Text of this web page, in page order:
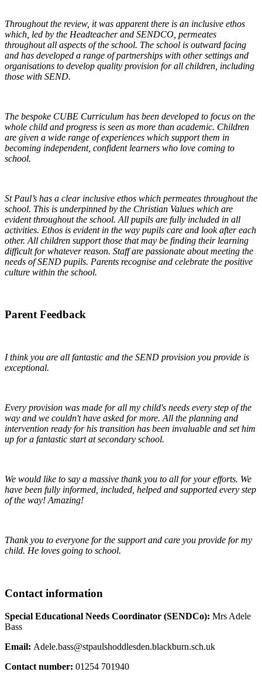
Throughout the review, it was apparent there is an inclusive ethos
which, led by the Headteacher and SENDCO, permeates
throughout all aspects of the school. The school is outward facing
and has developed a range of partnerships with other settings and
organisations to develop quality provision for all children, including
those with SEND.
The bespoke CUBE Curriculum has been developed to focus on the
whole child and progress is seen as more than academic. Children
are given a wide range of experiences which support them in
becoming independent, confident learners who love coming to
school.
St Paul’s has a clear inclusive ethos which permeates throughout the
school. This is underpinned by the Christian Values which are
evident throughout the school. All pupils are fully included in all
activities. Ethos is evident in the way pupils care and look after each
other. All children support those that may be finding their learning
difficult for whatever reason. Staff are passionate about meeting the
needs of SEND pupils. Parents recognise and celebrate the positive
culture within the school.
Parent Feedback
I think you are all fantastic and the SEND provision you provide is
exceptional.
Every provision was made for all my child's needs every step of the
way and we couldn't have asked for more. All the planning and
intervention ready for his transition has been invaluable and set him
up for a fantastic start at secondary school.
We would like to say a massive thank you to all for your efforts. We
have been fully informed, included, helped and supported every step
of the way! Amazing!
Thank you to everyone for the support and care you provide for my
child. He loves going to school.
Contact information
Special Educational Needs Coordinator (SENDCo): Mrs Adele
Bass
Email: Adele.bass@stpaulshoddlesden.blackburn.sch.uk
Contact number: 01254 701940